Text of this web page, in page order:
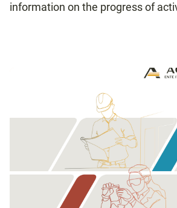
information on the progress of